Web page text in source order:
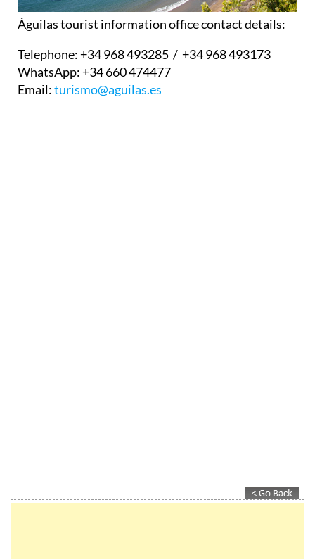
Águilas tourist information office contact details:
Telephone:+34 968 493285 / +34 968 493173
WhatsApp:+34 660 474477
Email:turismo@aguilas.es